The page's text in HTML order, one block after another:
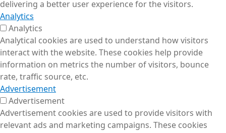
delivering a better user experience for the visitors.
Analytics
Analytics
Analytical cookies are used to understand how visitors
interact with the website. These cookies help provide
information on metrics the number of visitors, bounce
rate, traffic source, etc.
Advertisement
Advertisement
Advertisement cookies are used to provide visitors with
relevant ads and marketing campaigns. These cookies